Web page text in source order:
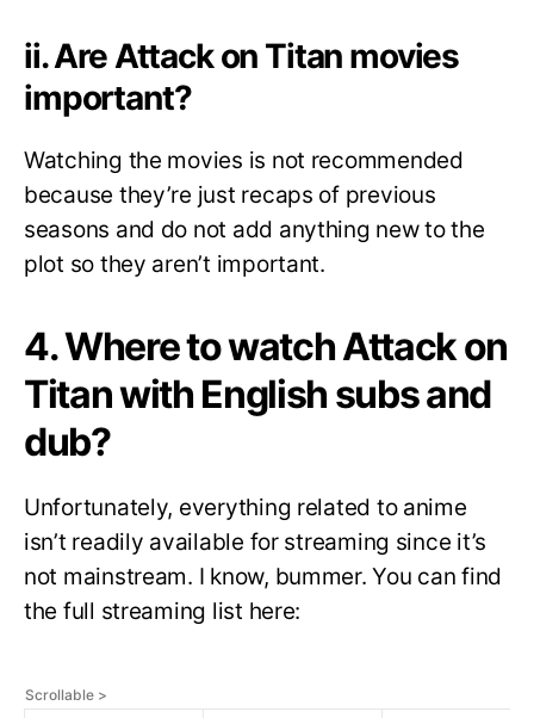
ii. Are Attack on Titan movies
important?
Watching the movies is not recommended
because they’re just recaps of previous
seasons and do not add anything new to the
plot so they aren’t important.
4. Where to watch Attack on
Titan with English subs and
dub?
Unfortunately, everything related to anime
isn’t readily available for streaming since it’s
not mainstream. I know, bummer. You can find
the full streaming list here: